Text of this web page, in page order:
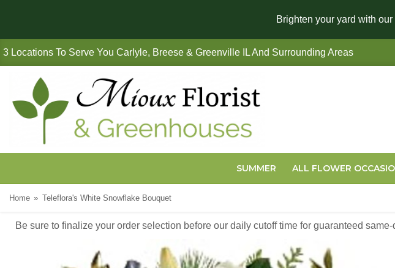
Brighten your yard with
3 Locations To Serve You Carlyle, Breese & Greenville IL And Surrounding Areas
SUMMER ALL FLOWER
Home Teleflora's White Snowflake Bouquet
Be sure to finalize your order selection before our daily cutoff time for guaranteed